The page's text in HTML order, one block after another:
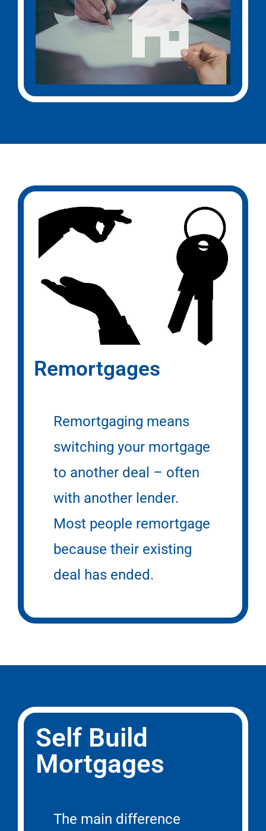
Remortgages
Remortgaging means
switching your mortgage
to another deal – often
with another lender.
Most people remortgage
because their existing
deal has ended.
Self Build
Mortgages
The main difference